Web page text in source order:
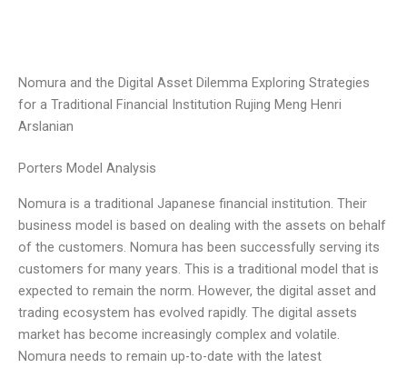
Nomura and the Digital Asset Dilemma Exploring Strategies
for a Traditional Financial Institution Rujing Meng Henri
Arslanian
Porters Model Analysis
Nomura is a traditional Japanese financial institution. Their
business model is based on dealing with the assets on behalf
of the customers. Nomura has been successfully serving its
customers for many years. This is a traditional model that is
expected to remain the norm. However, the digital asset and
trading ecosystem has evolved rapidly. The digital assets
market has become increasingly complex and volatile.
Nomura needs to remain up-to-date with the latest